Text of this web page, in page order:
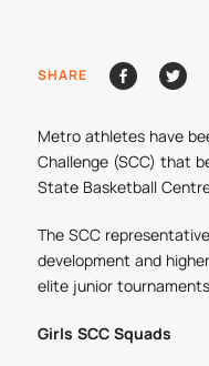
SHARE
Metro athletes have
Challenge (SCC) that
State Basketball
The SCC
development and
elite junior
Girls SCC Squads